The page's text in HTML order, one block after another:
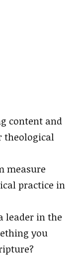
content and
theological
measure
practice in
leader in the
you